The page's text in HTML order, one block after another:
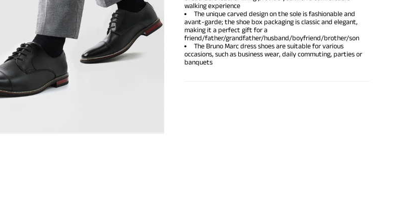
walking experience
The unique carved design on the sole is fashionable and
avant-garde; the shoe box packaging is classic and elegant,
making it a perfect gift for a
friend/father/grandfather/husband/boyfriend/brother/son
The Bruno Marc dress shoes are suitable for various
occasions, such as business wear, daily commuting, parties or
banquets